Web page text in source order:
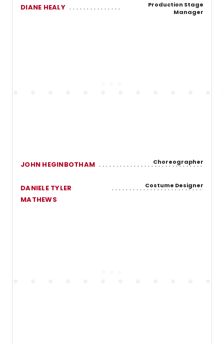
DIANE HEALY
Production Stage
Manager
JOHN HEGINBOTHAM Choreographer
DANIELE TYLER
MATHEWS
Costume Designer